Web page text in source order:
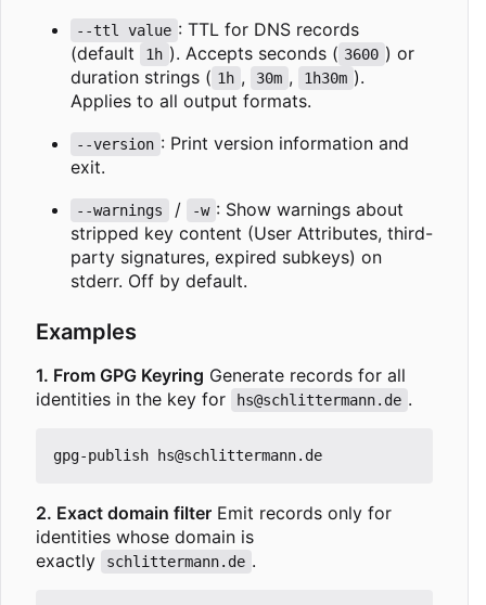
--ttl value : TTL for DNS records
(default
1h ). Accepts seconds ( 3600 ) or
duration strings ( 1h , 30m , 1h30m ).
Applies to all output formats.
--version : Print version information and
exit.
--warnings / -w : Show warnings about
stripped key content (User Attributes, third-
party signatures, expired subkeys) on
stderr. Off by default.
Examples
1. From GPG Keyring Generate records for all
identities in the key for
hs@schlittermann.de .
2. Exact domain filter Emit records only for
identities whose domain is
exactly
schlittermann.de .